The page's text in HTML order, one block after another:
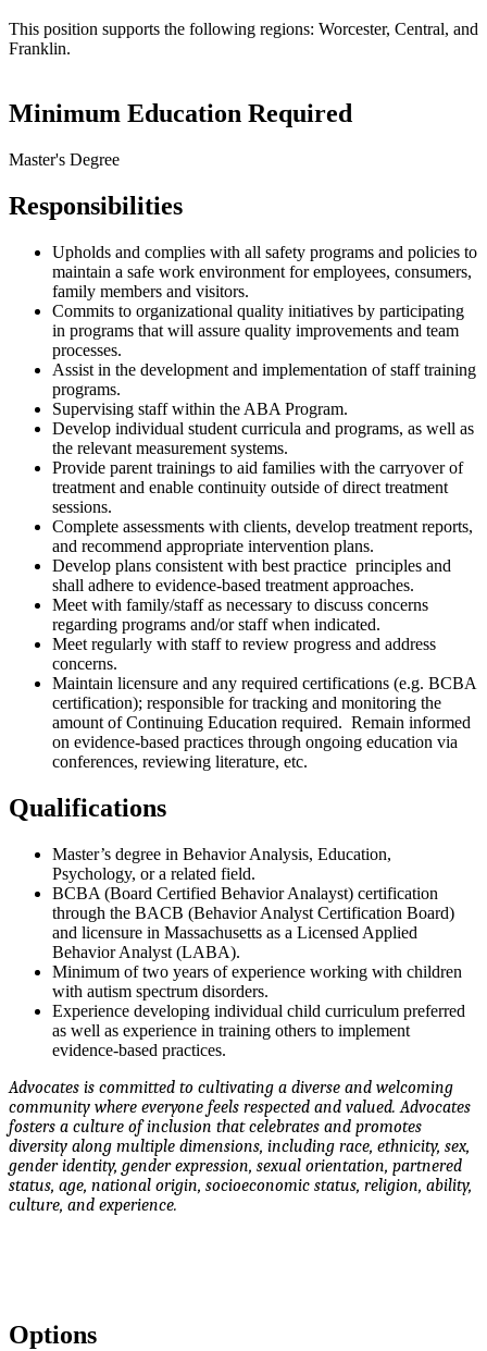
This position supports the following regions: Worcester, Central, and
Franklin.
Minimum Education Required
Master's Degree
Responsibilities
Upholds and complies with all safety programs and policies to
maintain a safe work environment for employees, consumers,
family members and visitors.
Commits to organizational quality initiatives by participating
in programs that will assure quality improvements and team
processes.
Assist in the development and implementation of staff training
programs.
Supervising staff within the ABA Program.
Develop individual student curricula and programs, as well as
the relevant measurement systems.
Provide parent trainings to aid families with the carryover of
treatment and enable continuity outside of direct treatment
sessions.
Complete assessments with clients, develop treatment reports,
and recommend appropriate intervention plans.
Develop plans consistent with best practice principles and
shall adhere to evidence-based treatment approaches.
Meet with family/staff as necessary to discuss concerns
regarding programs and/or staff when indicated.
Meet regularly with staff to review progress and address
concerns.
Maintain licensure and any required certifications (e.g. BCBA
certification); responsible for tracking and monitoring the
amount of Continuing Education required. Remain informed
on evidence-based practices through ongoing education via
conferences, reviewing literature, etc.
Qualifications
Master’s degree in Behavior Analysis, Education,
Psychology, or a related field.
BCBA (Board Certified Behavior Analayst) certification
through the BACB (Behavior Analyst Certification Board)
and licensure in Massachusetts as a Licensed Applied
Behavior Analyst (LABA).
Minimum of two years of experience working with children
with autism spectrum disorders.
Experience developing individual child curriculum preferred
as well as experience in training others to implement
evidence-based practices.
Advocates is committed to cultivating a diverse and welcoming
community where everyone feels respected and valued. Advocates
fosters a culture of inclusion that celebrates and promotes
diversity along multiple dimensions, including race, ethnicity, sex,
gender identity, gender expression, sexual orientation, partnered
status, age, national origin, socioeconomic status, religion, ability,
culture, and experience.
Options